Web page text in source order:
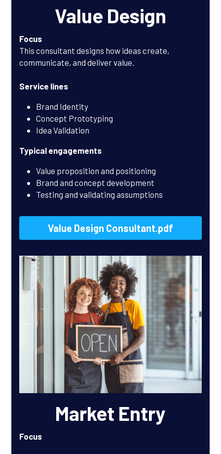
Value Design
Focus
This consultant designs how ideas create,
communicate, and deliver value.
Service lines
Brand Identity
Concept Prototyping
Idea Validation
Typical engagements
Value proposition and positioning
Brand and concept development
Testing and validating assumptions
Value Design Consultant.pdf
Market Entry
Focus